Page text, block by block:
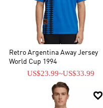
Retro Argentina Away Jersey
World Cup 1994
US$23.99~US$33.99
